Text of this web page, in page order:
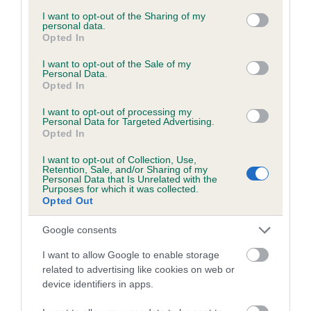
not limited to your visit or usage behaviour. You may click to
grant or deny consent to Google and its third-party tags to
use your data for below specified purposes in below Google
consent section.
I want to opt-out of the Sharing of my
personal data.
Opted In
I want to opt-out of the Sale of my
Personal Data.
Opted In
I want to opt-out of processing my
Personal Data for Targeted Advertising.
Opted In
I want to opt-out of Collection, Use,
Retention, Sale, and/or Sharing of my
Personal Data that Is Unrelated with the
Purposes for which it was collected.
Opted Out
Google consents
I want to allow Google to enable storage
related to advertising like cookies on web or
device identifiers in apps.
obtained.
Inbreeding coefficient
Coefficient of Inbreeding (CoI)
Inbreeding coefficient for PENTARAMIST
DARK CORAL is 7.9%
19 generations available of which 5 are complete
Breed average CoI 6.5%
COI Description